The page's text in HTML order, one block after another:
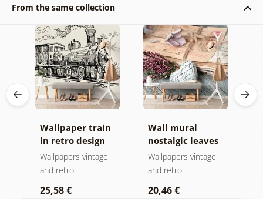
From the same collection
Wallpaper train
in retro design
Wallpapers vintage
and retro
25,58 €
Wall mural
nostalgic leaves
Wallpapers vintage
and retro
20,46 €